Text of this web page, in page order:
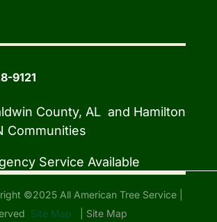
9121
County, AL and Hamilton
Communities
Service Available
©2025 All American Tree Service |
Site Map Site Map